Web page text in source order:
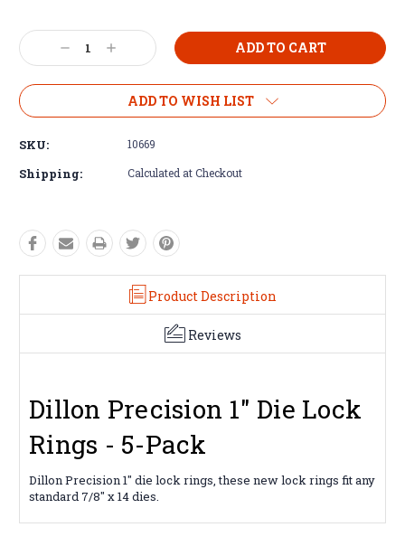
Decrease
Quantity:
Increase
Quantity:
ADD TO WISH LIST
SKU: 10669
Shipping: Calculated at Checkout
Product Description
Reviews
Dillon Precision 1" Die Lock
Rings - 5-Pack
Dillon Precision 1" die lock rings, these new lock rings fit any
standard 7/8" x 14 dies.